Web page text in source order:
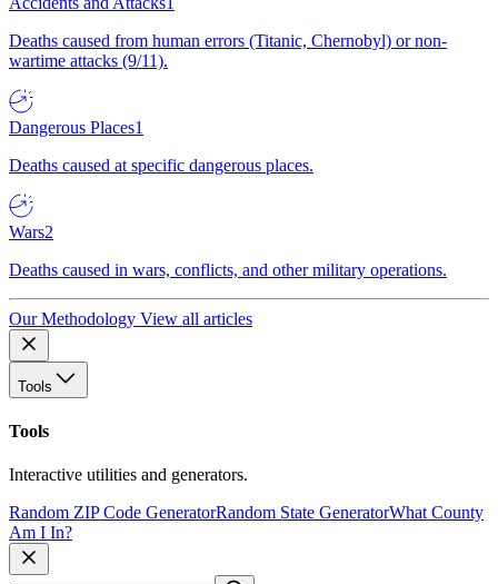
Deaths caused from human errors (Titanic, Chernobyl) or non-
wartime attacks (9/11).
Dangerous Places1
Deaths caused at specific dangerous places.
Wars2
Deaths caused in wars, conflicts, and other military operations.
Our Methodology View all articles
Tools
Tools
Interactive utilities and generators.
Random ZIP Code GeneratorRandom State GeneratorWhat County
Am I In?